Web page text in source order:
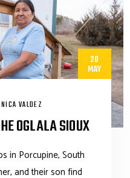
20
MAY
VALDEZ
OGLALA SIOUX
in Porcupine, South
and their son find